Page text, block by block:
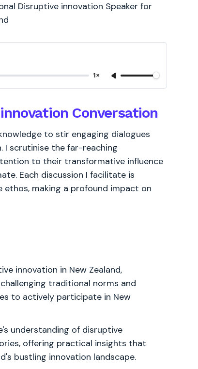
Disruptive innovation Speaker for
1×
Conversation
to stir engaging dialogues
I scrutinise the far-reaching
to their transformative influence
Each discussion I facilitate is
making a profound impact on
innovation in New Zealand,
traditional norms and
to actively participate in New
understanding of disruptive
offering practical insights that
bustling innovation landscape.